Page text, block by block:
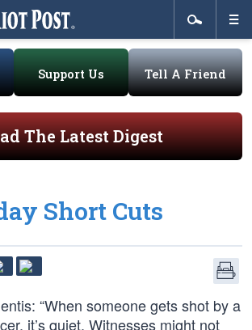
Support Us Tell A Friend
The Latest Digest
Short Cuts
“When someone gets shot by a
it’s quiet. Witnesses might not